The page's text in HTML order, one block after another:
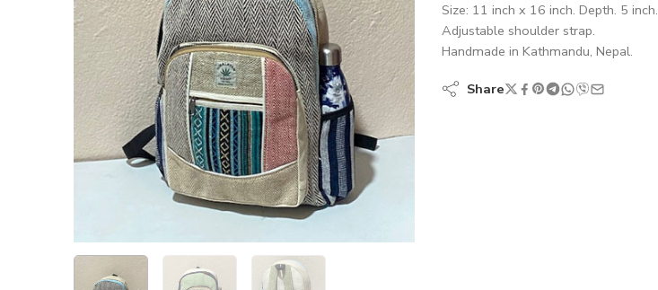
Size: 11 inch x 16 inch. Depth. 5 inch.
Adjustable shoulder strap.
Handmade in Kathmandu, Nepal.
Share